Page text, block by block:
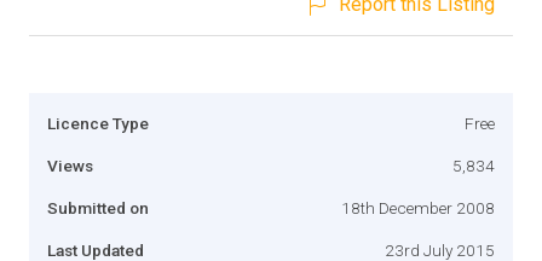
Licence Type Free
Views 5,834
Submitted on 18th December 2008
Last Updated 23rd July 2015